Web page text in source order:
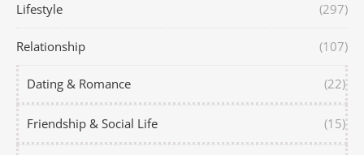
Lifestyle (297)
Relationship (107)
Dating & Romance (22)
Friendship & Social Life (15)